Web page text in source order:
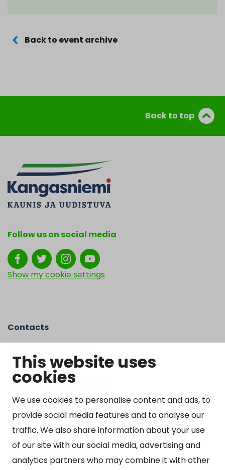
This website uses
cookies
We use cookies to personalise content and ads, to
provide social media features and to analyse our
traffic. We also share information about your use
of our site with our social media, advertising and
analytics partners who may combine it with other
Back to event archive
Back to top
Follow us on social media
Show my cookie settings
Contacts
Otto Mannisen tie 2
51200 Kangasniemi
kirjaamo@kangasniemi.fi
Tel. 040 719 9370
Y-tunnus 0164690-3
Open
Mon-Fri 9 am – 3 pm